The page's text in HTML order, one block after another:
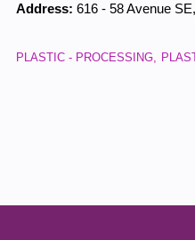
Address: 616 - 58 Avenue SE,
PLASTIC - PROCESSING